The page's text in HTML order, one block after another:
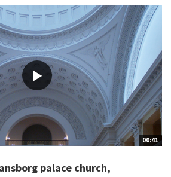
00:41
palace church,